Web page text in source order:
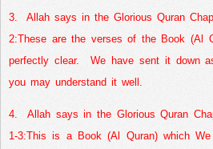
3.
Allah says in the Glorious Quran
2:These are the verses of the Book (Al
perfectly clear.
We have sent it down
you may understand it well.
4.
Allah says in the Glorious Quran
1-3:This is a Book (Al Quran) which